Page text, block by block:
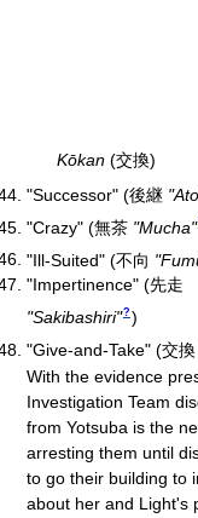
Kōkan (交換)
"Successor" (後継
"Crazy" (無茶 "Mucha"
"Ill-Suited" (不向
"Impertinence" (先走
"Sakibashiri"? )
"Give-and-Take" (交換
With the evidence
Investigation Team
from Yotsuba is the
arresting them until
to go their building to
about her and Light's